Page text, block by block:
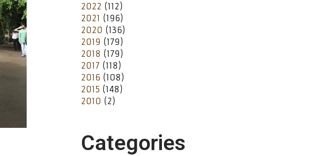
2022 (112)
2021 (196)
2020 (136)
2019 (179)
2018 (179)
2017 (118)
2016 (108)
2015 (148)
2010 (2)
Categories